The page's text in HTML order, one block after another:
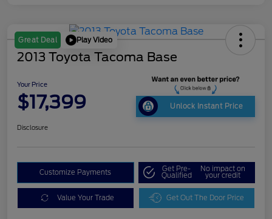
Great Deal Play Video
2013 Toyota Tacoma Base
Your Price
$17,399 Unlock Instant Price
Disclosure
Customize Payments Get Pre-
Qualified
No impact on
your credit
Value Your Trade Get Out The Door Price